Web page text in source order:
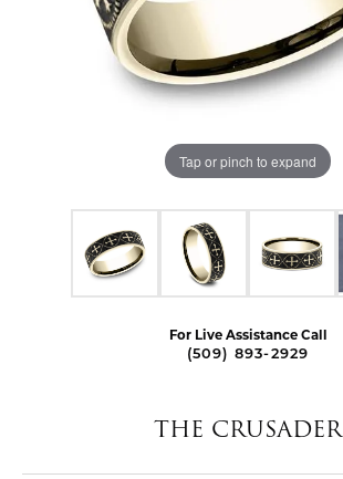
Tap or pinch to expand
For Live Assistance Call
(509) 893-2929
THE CRUSADER